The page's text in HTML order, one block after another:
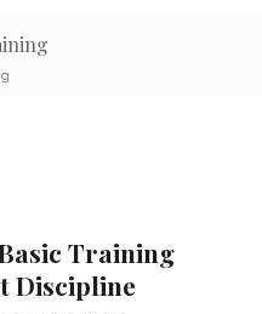
Training
Discipline